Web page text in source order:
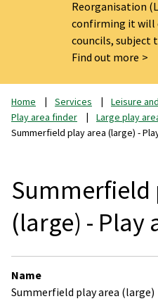
Reorganisation
confirming it will
councils, subject
Find out more
Home Services Leisure
Play area finder
Large play
Summerfield play area (large) -
Summerfield
(large) - Play
Name
Summerfield play area (large)